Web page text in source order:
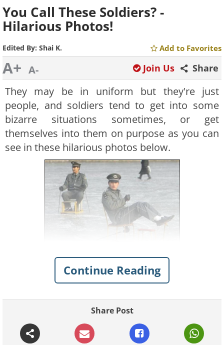
You Call These Soldiers? -
Hilarious Photos!
Edited By: Shai K. Add to Favorites
A+ A- Share
Join Us
They may be in uniform but they're just
people, and soldiers tend to get into some
bizarre situations sometimes, or get
themselves into them on purpose as you can
see in these hilarious photos below.
Like
Continue Reading
Share Post